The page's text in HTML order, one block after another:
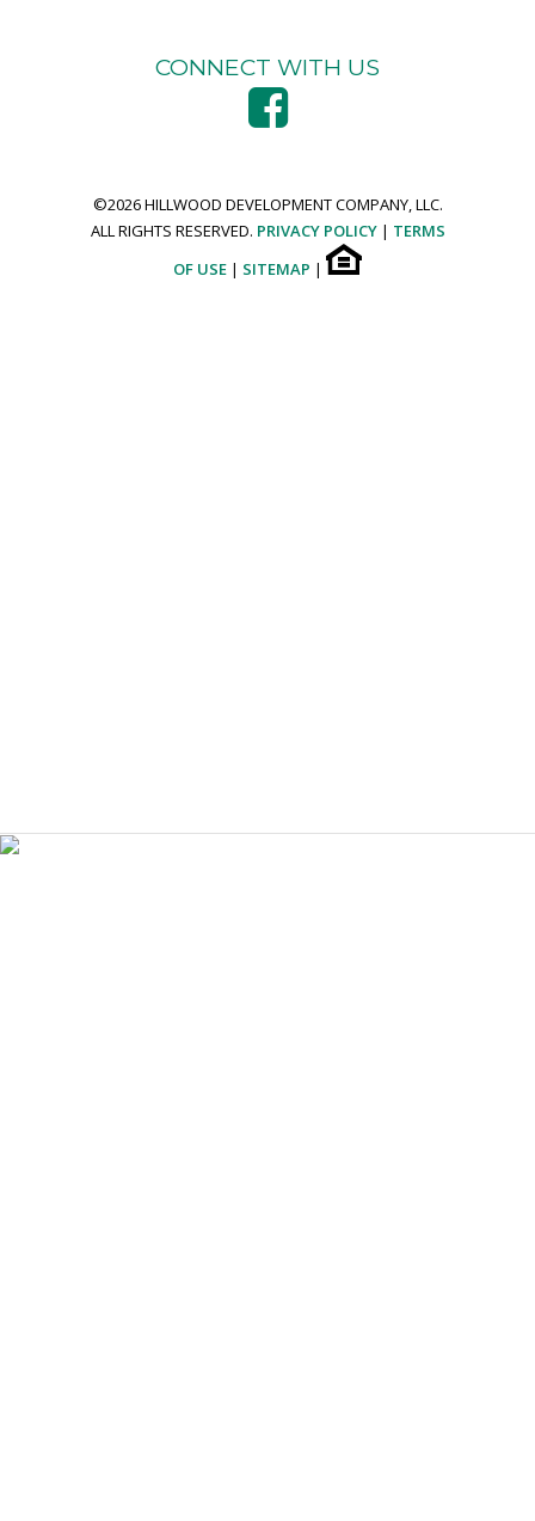
CONNECT WITH US
©2026 HILLWOOD DEVELOPMENT COMPANY, LLC.
ALL RIGHTS RESERVED. PRIVACY POLICY| TERMS
OF USE | SITEMAP |